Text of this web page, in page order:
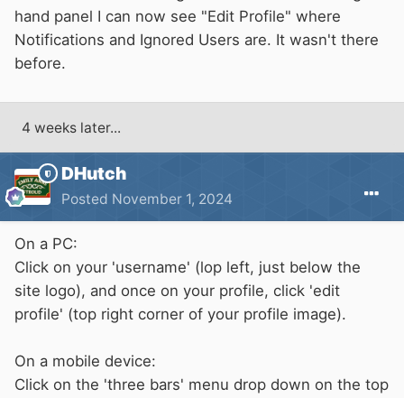
hand panel I can now see "Edit Profile" where
Notifications and Ignored Users are. It wasn't there
before.
4 weeks later...
DHutch
Posted November 1, 2024
On a PC:
Click on your 'username' (lop left, just below the
site logo), and once on your profile, click 'edit
profile' (top right corner of your profile image).
On a mobile device:
Click on the 'three bars' menu drop down on the top